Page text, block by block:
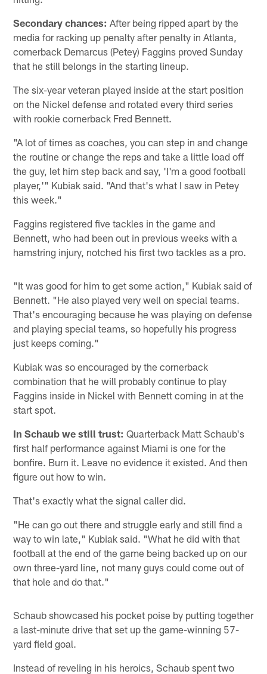
Secondary chances: After being ripped apart by the
media for racking up penalty after penalty in Atlanta,
cornerback Demarcus (Petey) Faggins proved Sunday
that he still belongs in the starting lineup.
The six-year veteran played inside at the start position
on the Nickel defense and rotated every third series
with rookie cornerback Fred Bennett.
"A lot of times as coaches, you can step in and change
the routine or change the reps and take a little load off
the guy, let him step back and say, 'I'm a good football
player,'" Kubiak said. "And that's what I saw in Petey
this week."
Faggins registered five tackles in the game and
Bennett, who had been out in previous weeks with a
hamstring injury, notched his first two tackles as a pro.
"It was good for him to get some action," Kubiak said of
Bennett. "He also played very well on special teams.
That's encouraging because he was playing on defense
and playing special teams, so hopefully his progress
just keeps coming."
Kubiak was so encouraged by the cornerback
combination that he will probably continue to play
Faggins inside in Nickel with Bennett coming in at the
start spot.
In Schaub we still trust: Quarterback Matt Schaub's
first half performance against Miami is one for the
bonfire. Burn it. Leave no evidence it existed. And then
figure out how to win.
That's exactly what the signal caller did.
"He can go out there and struggle early and still find a
way to win late," Kubiak said. "What he did with that
football at the end of the game being backed up on our
own three-yard line, not many guys could come out of
that hole and do that."
Schaub showcased his pocket poise by putting together
a last-minute drive that set up the game-winning 57-
yard field goal.
Instead of reveling in his heroics, Schaub spent two